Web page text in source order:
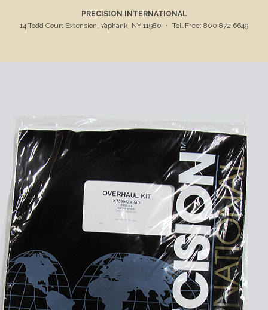
PRECISION INTERNATIONAL
14 Todd Court Extension, Yaphank, NY 11980
• Toll Free: 800.872.6649